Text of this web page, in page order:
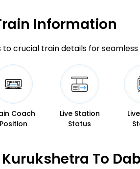
Information
crucial train details for seamless
Coach
Position
Live Station
Status
To